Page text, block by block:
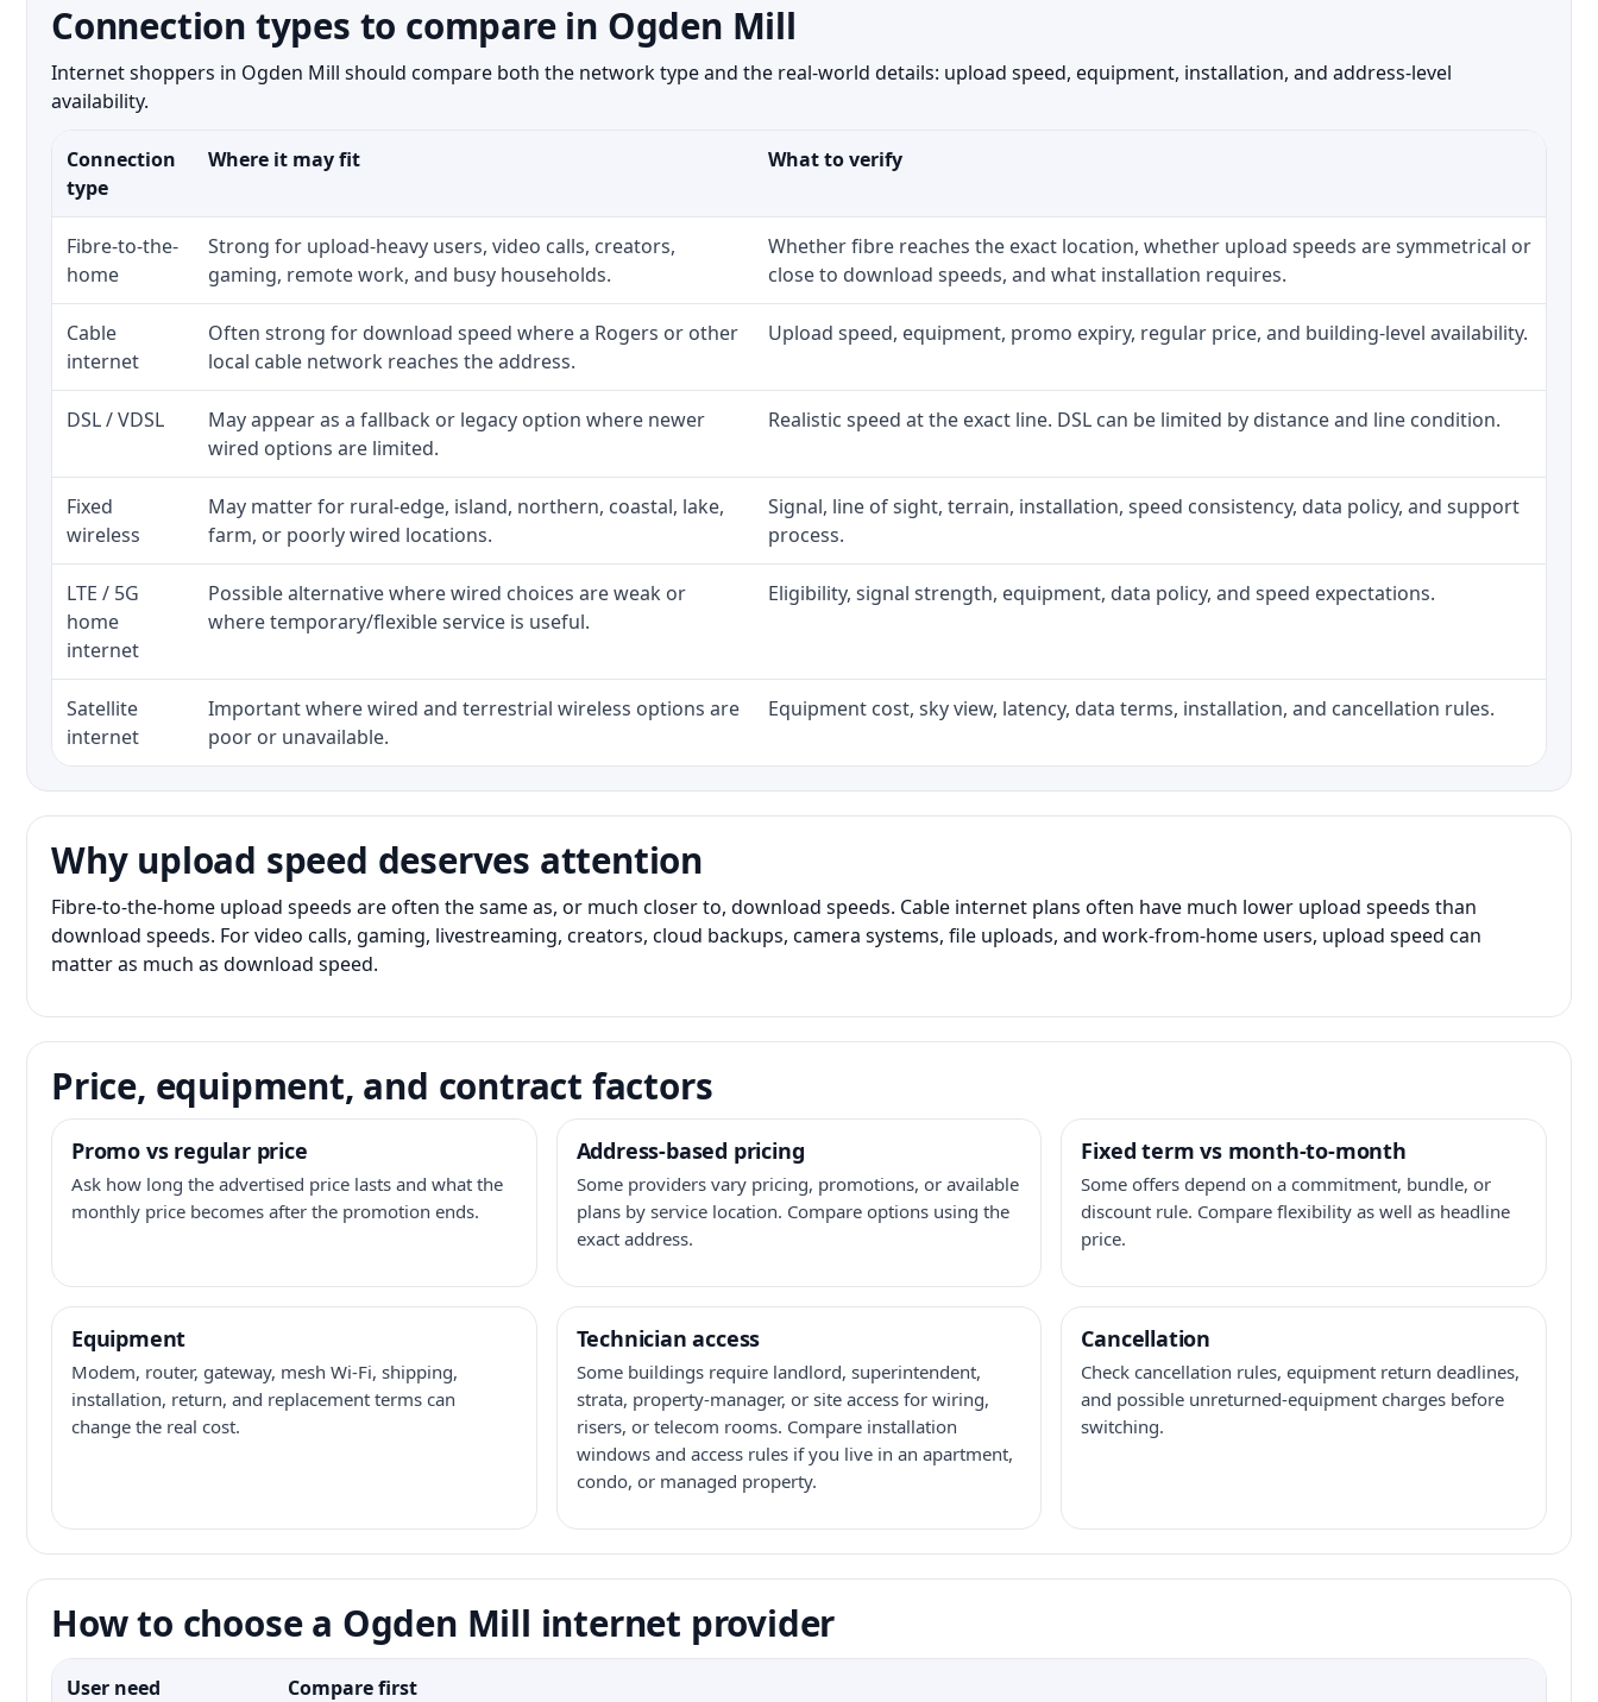
Connection types to compare in Ogden Mill
Internet shoppers in Ogden Mill should compare both the network type and the real-world details: upload speed, equipment, installation, and address-level
availability.
Connection
type
Where it may fit What to verify
Fibre-to-the-
home
Strong for upload-heavy users, video calls, creators,
gaming, remote work, and busy households.
Whether fibre reaches the exact location, whether upload speeds are symmetrical or
close to download speeds, and what installation requires.
Cable
internet
Often strong for download speed where a Rogers or other
local cable network reaches the address.
Upload speed, equipment, promo expiry, regular price, and building-level availability.
DSL / VDSL
May appear as a fallback or legacy option where newer
wired options are limited.
Realistic speed at the exact line. DSL can be limited by distance and line condition.
Fixed
wireless
May matter for rural-edge, island, northern, coastal, lake,
farm, or poorly wired locations.
Signal, line of sight, terrain, installation, speed consistency, data policy, and support
process.
LTE / 5G
home
internet
Possible alternative where wired choices are weak or
where temporary/flexible service is useful.
Eligibility, signal strength, equipment, data policy, and speed expectations.
Satellite
internet
Important where wired and terrestrial wireless options are
poor or unavailable.
Equipment cost, sky view, latency, data terms, installation, and cancellation rules.
Why upload speed deserves attention
Fibre-to-the-home upload speeds are often the same as, or much closer to, download speeds. Cable internet plans often have much lower upload speeds than
download speeds. For video calls, gaming, livestreaming, creators, cloud backups, camera systems, file uploads, and work-from-home users, upload speed can
matter as much as download speed.
Price, equipment, and contract factors
Promo vs regular price
Ask how long the advertised price lasts and what the
monthly price becomes after the promotion ends.
Address-based pricing
Some providers vary pricing, promotions, or available
plans by service location. Compare options using the
exact address.
Fixed term vs month-to-month
Some offers depend on a commitment, bundle, or
discount rule. Compare flexibility as well as headline
price.
Equipment
Modem, router, gateway, mesh Wi-Fi, shipping,
installation, return, and replacement terms can
change the real cost.
Technician access
Some buildings require landlord, superintendent,
strata, property-manager, or site access for wiring,
risers, or telecom rooms. Compare installation
windows and access rules if you live in an apartment,
condo, or managed property.
Cancellation
Check cancellation rules, equipment return deadlines,
and possible unreturned-equipment charges before
switching.
How to choose a Ogden Mill internet provider
User need Compare first